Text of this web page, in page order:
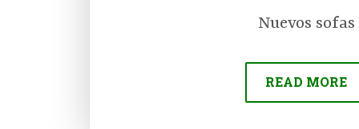
Nuevos sofas
READ MORE